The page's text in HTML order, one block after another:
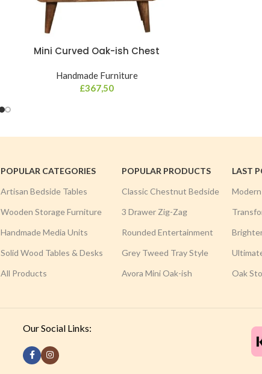
Mini Curved Oak-ish Chest
Handmade Furniture
£367,50
POPULAR CATEGORIES
Artisan Bedside Tables
Wooden Storage Furniture
Handmade Media Units
Solid Wood Tables & Desks
All Products
POPULAR PRODUCTS
Classic Chestnut Bedside
3 Drawer Zig-Zag
Rounded Entertainment
Grey Tweed Tray Style
Avora Mini Oak-ish
LAST
Oak
Our Social Links: